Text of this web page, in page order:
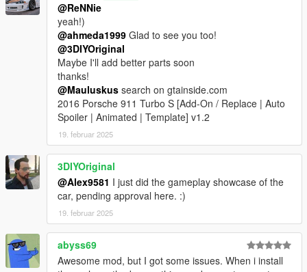
@ReNNie
yeah!)
@ahmeda1999 Glad to see you too!
@3DIYOriginal
Maybe I'll add better parts soon
thanks!
@Mauluskus search on gtainside.com
2016 Porsche 911 Turbo S [Add-On / Replace | Auto
Spoiler | Animated | Template] v1.2
19. februar 2025
3DIYOriginal
@Alex9581 I just did the gameplay showcase of the
car, pending approval here. :)
19. februar 2025
abyss69
Awesome mod, but I got some issues. When i install